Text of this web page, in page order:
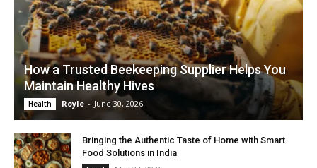
How a Trusted Beekeeping Supplier Helps You
Maintain Healthy Hives
Health Royle - June 30, 2026
Bringing the Authentic Taste of Home with Smart
Food Solutions in India